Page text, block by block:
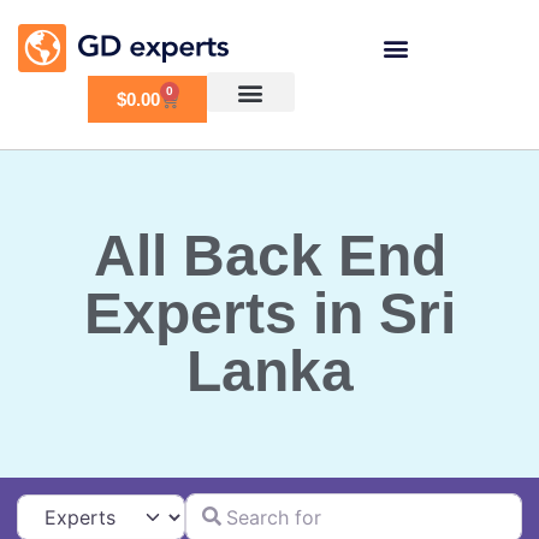
$0.00 0
All Back End
Experts in Sri
Lanka
Select search typeSearch for